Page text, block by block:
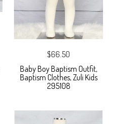
$66.50
Baby Boy Baptism Outfit,
Baptism Clothes, Zuli Kids
295108